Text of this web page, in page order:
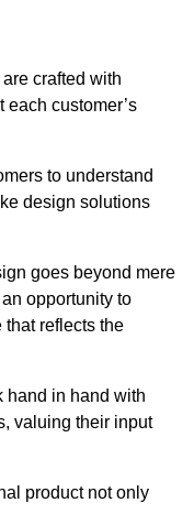
crafted with
each customer’s
to understand
design solutions
goes beyond mere
opportunity to
reflects the
hand in hand with
valuing their input
product not only